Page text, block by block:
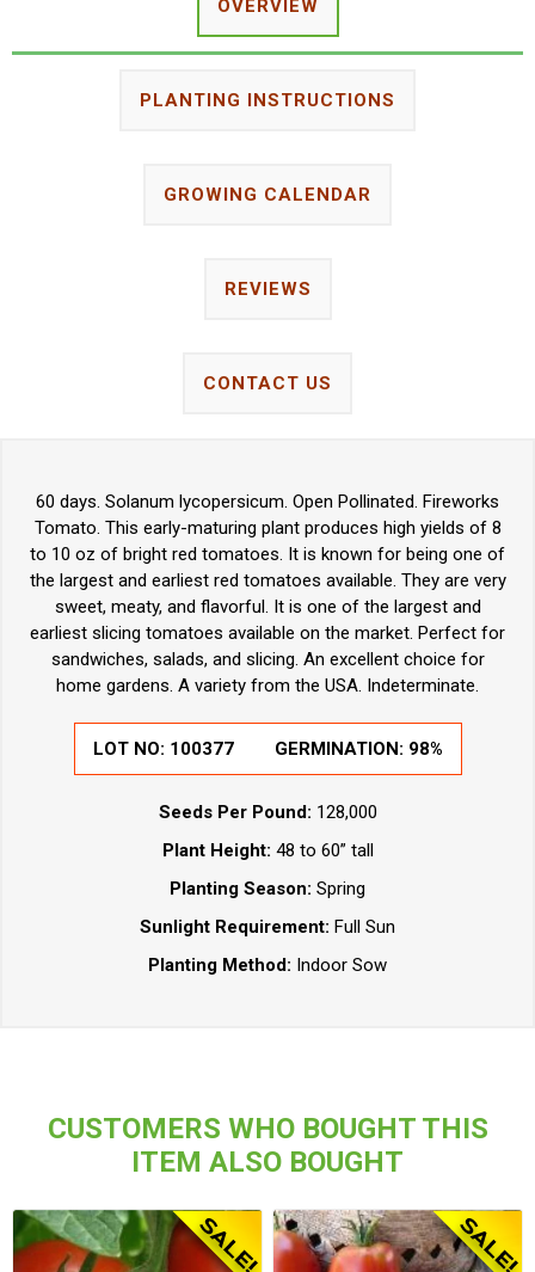
OVERVIEW
PLANTING INSTRUCTIONS
GROWING CALENDAR
REVIEWS
CONTACT US
60 days. Solanum lycopersicum. Open Pollinated. Fireworks
Tomato. This early-maturing plant produces high yields of 8
to 10 oz of bright red tomatoes. It is known for being one of
the largest and earliest red tomatoes available. They are very
sweet, meaty, and flavorful. It is one of the largest and
earliest slicing tomatoes available on the market. Perfect for
sandwiches, salads, and slicing. An excellent choice for
home gardens. A variety from the USA. Indeterminate.
LOT NO: 100377 GERMINATION: 98%
Seeds Per Pound: 128,000
Plant Height: 48 to 60” tall
Planting Season: Spring
Sunlight Requirement: Full Sun
Planting Method: Indoor Sow
CUSTOMERS WHO BOUGHT THIS
ITEM ALSO BOUGHT